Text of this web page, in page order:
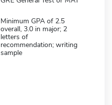
Minimum GPA of 2.5
overall, 3.0 in major; 2
letters of
recommendation; writing
sample